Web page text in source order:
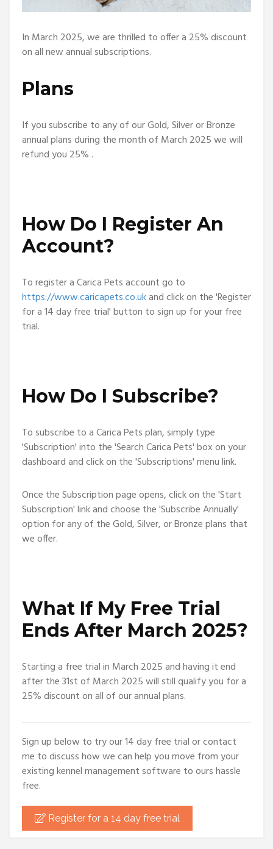
In March 2025, we are thrilled to offer a 25% discount
on all new annual subscriptions.
Plans
If you subscribe to any of our Gold, Silver or Bronze
annual plans during the month of March 2025 we will
refund you 25% .
How Do I Register An
Account?
To register a Carica Pets account go to
https://www.caricapets.co.ukand click on the 'Register
for a 14 day free trial' button to sign up for your free
trial.
How Do I Subscribe?
To subscribe to a Carica Pets plan, simply type
'Subscription' into the 'Search Carica Pets' box on your
dashboard and click on the 'Subscriptions' menu link.
Once the Subscription page opens, click on the 'Start
Subscription' link and choose the 'Subscribe Annually'
option for any of the Gold, Silver, or Bronze plans that
we offer.
What If My Free Trial
Ends After March 2025?
Starting a free trial in March 2025 and having it end
after the 31st of March 2025 will still qualify you for a
25% discount on all of our annual plans.
Sign up below to try our 14 day free trial or contact
me to discuss how we can help you move from your
existing kennel management software to ours hassle
free.
Register for a 14 day free trial